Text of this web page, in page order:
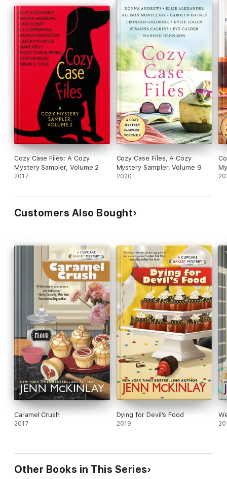
Cozy Case Files: A Cozy
Mystery Sampler, Volume 2
2017
Cozy Case Files, A Cozy
Mystery Sampler, Volume 9
2020
Customers Also Bought
Caramel Crush
2017
Dying for Devil's Food
2019
Other Books in This Series